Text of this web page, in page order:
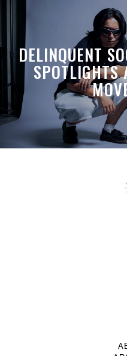
DELINQUENT
SPOTLIGHTS